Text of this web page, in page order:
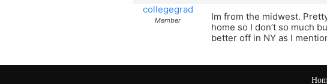
collegegrad
Member
Im from the midwest.
home so I don’t so much
better off in NY as I